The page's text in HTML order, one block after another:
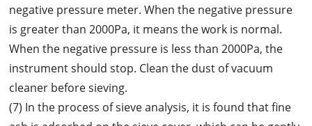
negative pressure meter. When the negative pressure
is greater than 2000Pa, it means the work is normal.
When the negative pressure is less than 2000Pa, the
instrument should stop. Clean the dust of vacuum
cleaner before sieving.
(7) In the process of sieve analysis, it is found that fine